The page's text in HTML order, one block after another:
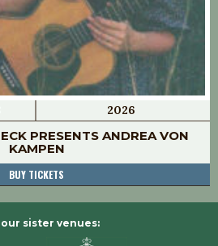
2026
PRESENTS ANDREA VON
KAMPEN
BUY TICKETS
sister venues: